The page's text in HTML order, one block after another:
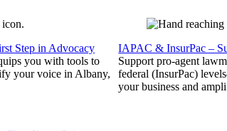
Step in Advocacy
you with tools to
your voice in Albany,
IAPAC & InsurPac –
Support pro-agent
federal (InsurPac)
your business and